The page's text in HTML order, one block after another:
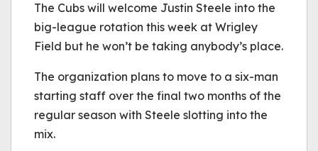
(Error Code: 232011)
The Cubs will welcome Justin Steele into the
big-league rotation this week at Wrigley
Field but he won’t be taking anybody’s place.
The organization plans to move to a six-man
starting staff over the final two months of the
regular season with Steele slotting into the
mix.